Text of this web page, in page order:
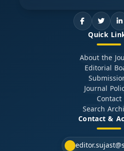
Quick
About the
Editorial
Journal
Contact
Search
Contact &